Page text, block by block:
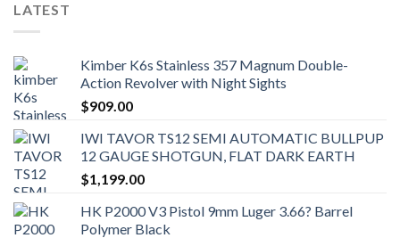
LATEST
Kimber K6s Stainless 357 Magnum Double-
Action Revolver with Night Sights
$909.00
IWI TAVOR TS12 SEMI AUTOMATIC BULLPUP
12 GAUGE SHOTGUN, FLAT DARK EARTH
$1,199.00
HK P2000 V3 Pistol 9mm Luger 3.66? Barrel
Polymer Black